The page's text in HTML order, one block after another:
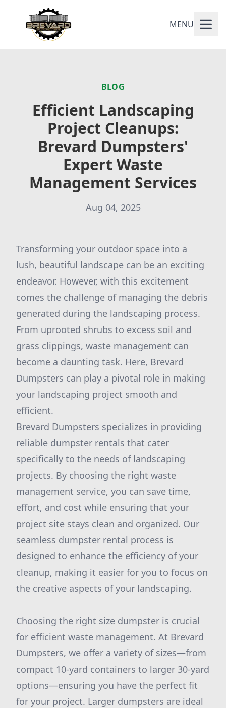
MENU
BLOG
Efficient Landscaping
Project Cleanups:
Brevard Dumpsters'
Expert Waste
Management Services
Aug 04, 2025
Transforming your outdoor space into a
lush, beautiful landscape can be an exciting
endeavor. However, with this excitement
comes the challenge of managing the debris
generated during the landscaping process.
From uprooted shrubs to excess soil and
grass clippings, waste management can
become a daunting task. Here, Brevard
Dumpsters can play a pivotal role in making
your landscaping project smooth and
efficient.
Brevard Dumpsters specializes in providing
reliable dumpster rentals that cater
specifically to the needs of landscaping
projects. By choosing the right waste
management service, you can save time,
effort, and cost while ensuring that your
project site stays clean and organized. Our
seamless dumpster rental process is
designed to enhance the efficiency of your
cleanup, making it easier for you to focus on
the creative aspects of your landscaping.
Choosing the right size dumpster is crucial
for efficient waste management. At Brevard
Dumpsters, we offer a variety of sizes—from
compact 10-yard containers to larger 30-yard
options—ensuring you have the perfect fit
for your project. Larger dumpsters are ideal